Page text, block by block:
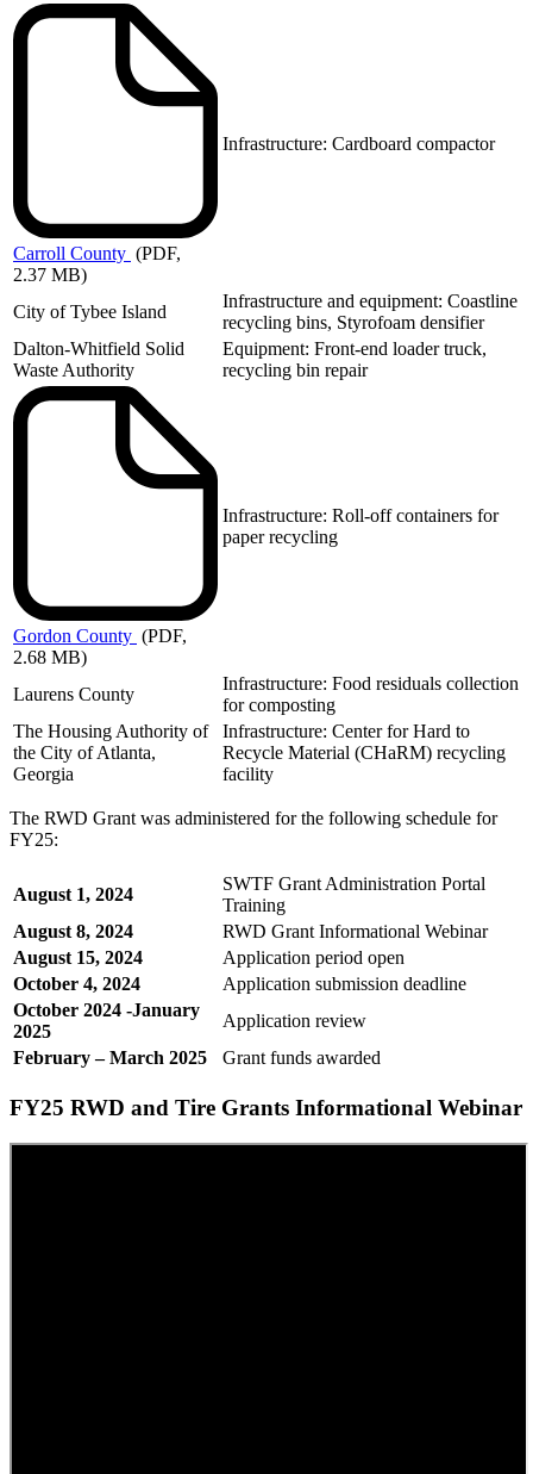
Carroll County (PDF,
2.37 MB)
Infrastructure: Cardboard compactor
City of Tybee Island
Infrastructure and equipment: Coastline
recycling bins, Styrofoam densifier
Dalton-Whitfield Solid
Waste Authority
Equipment: Front-end loader truck,
recycling bin repair
Gordon County (PDF,
2.68 MB)
Infrastructure: Roll-off containers for
paper recycling
Laurens County
Infrastructure: Food residuals collection
for composting
The Housing Authority of
the City of Atlanta,
Georgia
Infrastructure: Center for Hard to
Recycle Material (CHaRM) recycling
facility
The RWD Grant was administered for the following schedule for
FY25:
August 1, 2024
SWTF Grant Administration Portal
Training
August 8, 2024
RWD Grant Informational Webinar
August 15, 2024
Application period open
October 4, 2024
Application submission deadline
October 2024 -January
2025
Application review
February – March 2025
Grant funds awarded
FY25 RWD and Tire Grants Informational Webinar